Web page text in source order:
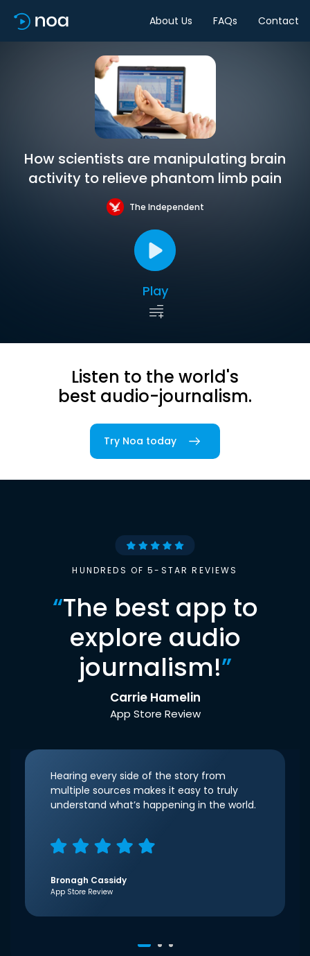
About Us FAQs Contact
How scientists are manipulating brain
activity to relieve phantom limb pain
The Independent
Play
Listen to the world's
best audio-journalism.
Try Noa today
HUNDREDS OF 5-STAR REVIEWS
“The best app to
explore audio
journalism!”
Carrie Hamelin
App Store Review
Hearing every side of the story from
multiple sources makes it easy to truly
understand what’s happening in the world.
Bronagh Cassidy
App Store Review